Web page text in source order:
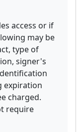
access or if
may be
type of
signer's
expiration
charged.
require